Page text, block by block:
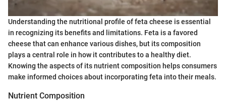
Understanding the nutritional profile of feta cheese is essential
in recognizing its benefits and limitations. Feta is a favored
cheese that can enhance various dishes, but its composition
plays a central role in how it contributes to a healthy diet.
Knowing the aspects of its nutrient composition helps consumers
make informed choices about incorporating feta into their meals.
Nutrient Composition